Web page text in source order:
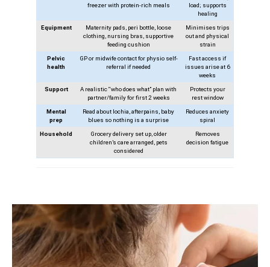
freezer with protein-rich meals
load; supports
healing
Equipment
Maternity pads, peri bottle, loose
clothing, nursing bras, supportive
feeding cushion
Minimises trips
out and physical
strain
Pelvic
health
GP or midwife contact for physio self-
referral if needed
Fast access if
issues arise at 6
weeks
Support
A realistic “who does what” plan with
partner/family for first 2 weeks
Protects your
rest window
Mental
prep
Read about lochia, afterpains, baby
blues so nothing is a surprise
Reduces anxiety
spiral
Household
Grocery delivery set up, older
children’s care arranged, pets
considered
Removes
decision fatigue